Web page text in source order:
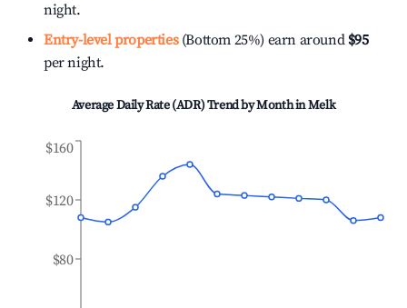
night.
Entry-level properties(Bottom 25%) earn around $95
per night.
Average Daily Rate (ADR) Trend by Month inMelk
$80
$120
$160